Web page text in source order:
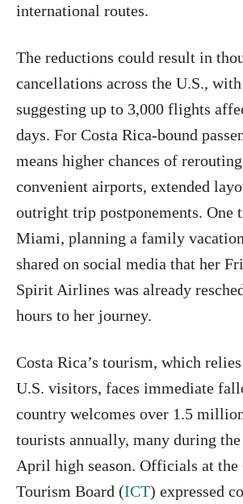
international routes.
The reductions could result in
cancellations across the U.S.,
suggesting up to 3,000 flights
days. For Costa Rica-bound
means higher chances of
convenient airports, extended
outright trip postponements. One
Miami, planning a family
shared on social media that her
Spirit Airlines was already
hours to her journey.
Costa Rica’s tourism, which
U.S. visitors, faces immediate
country welcomes over 1.5
tourists annually, many during
April high season. Officials at the
Tourism Board (ICT) expressed